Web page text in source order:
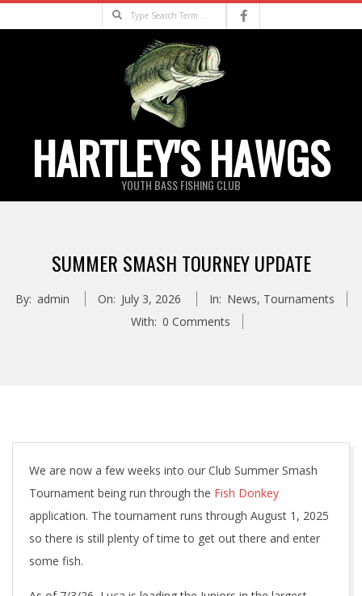
to
Search
HARTLEY'S HAWGS
YOUTH BASS FISHING CLUB
SUMMER SMASH TOURNEY UPDATE
By: admin On: July 3, 2026 In: News, Tournaments
With: 0 Comments
We are now a few weeks into our Club Summer Smash
Tournament being run through the Fish Donkey
application. The tournament runs through August 1, 2025
so there is still plenty of time to get out there and enter
some fish.